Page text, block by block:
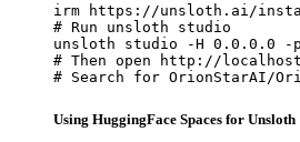
irm https://unsloth.ai/
# Run unsloth studio
unsloth studio -H 0.0.0.0 -p
# Then open http://
# Search for OrionStarAI/
Using HuggingFace Spaces for Unsloth